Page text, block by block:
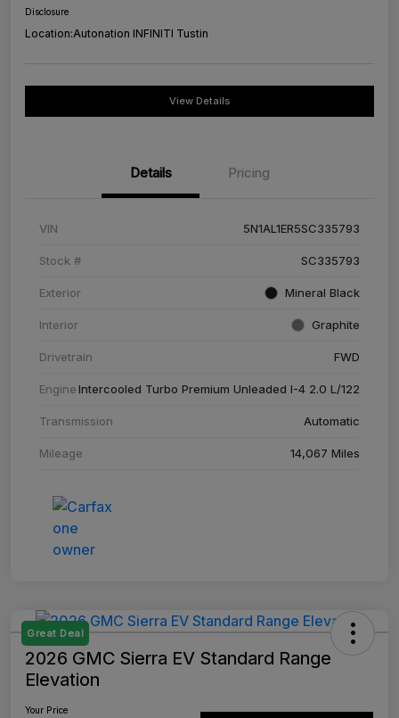
Disclosure
Location:Autonation INFINITI Tustin
View Details
Details Pricing
VIN 5N1AL1ER5SC335793
Stock # SC335793
Exterior Mineral Black
Interior Graphite
Drivetrain FWD
EngineIntercooled Turbo Premium Unleaded I-4 2.0 L/122
Transmission Automatic
Mileage 14,067 Miles
Great Deal
2026 GMC Sierra EV Standard Range
Elevation
Your Price